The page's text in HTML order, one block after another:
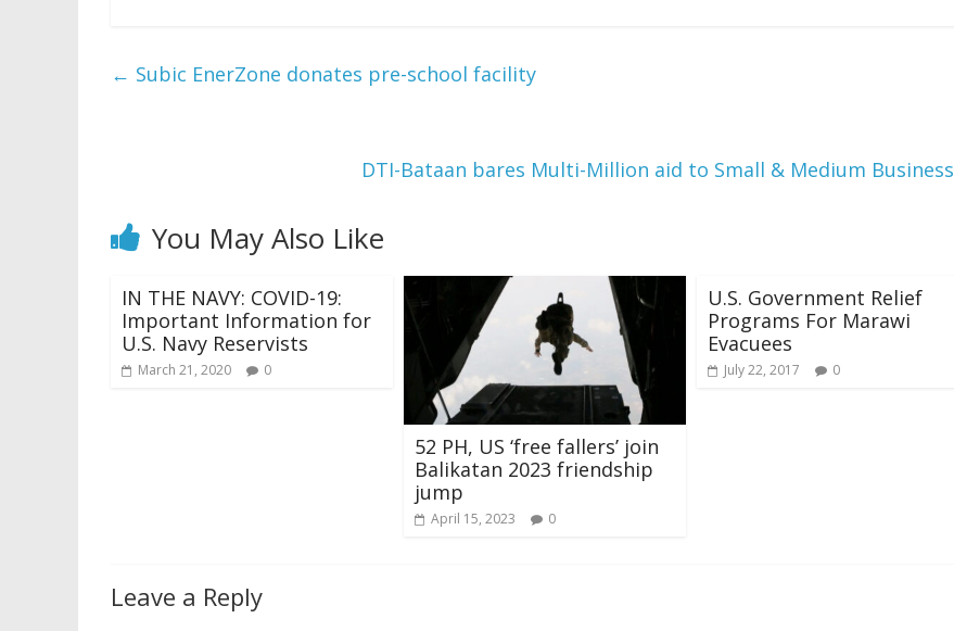
← Subic EnerZone donates pre-school facility
DTI-Bataan bares Multi-Million aid to Small & Medium Business
You May Also Like
IN THE NAVY: COVID-19:
Important Information for
U.S. Navy Reservists
March 21, 2020 0
52 PH, US ‘free fallers’ join
Balikatan 2023 friendship
jump
April 15, 2023 0
U.S. Government Relief
Programs For Marawi
Evacuees
July 22, 2017 0
Leave a Reply